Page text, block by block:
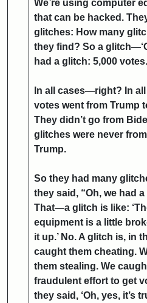
We’re using computer
that can be hacked.
glitches: How many
they find? So a
had a glitch: 5,000
In all cases—right? In
votes went from Trump
They didn’t go from
glitches were never
Trump.
So they had many
they said, “Oh, we had a
That—a glitch is like:
equipment is a little
it up.’ No. A glitch is, in
caught them cheating.
them stealing. We
fraudulent effort to get
they said, ‘Oh, yes, it’s